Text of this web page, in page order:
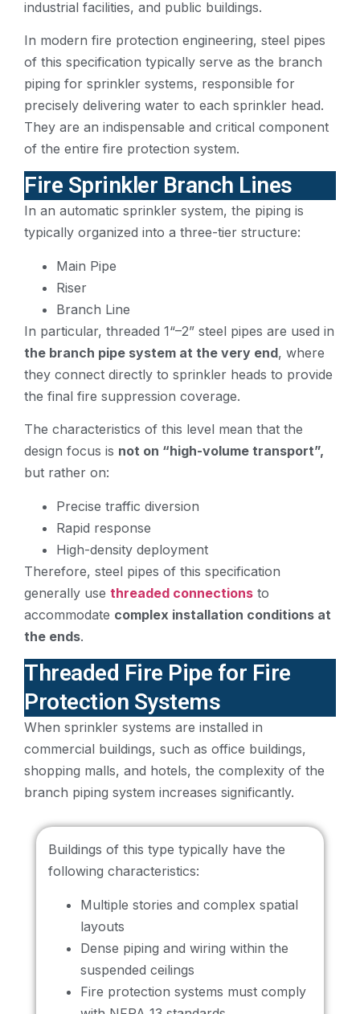
industrial facilities, and public buildings.
In modern fire protection engineering, steel pipes
of this specification typically serve as the branch
piping for sprinkler systems, responsible for
precisely delivering water to each sprinkler head.
They are an indispensable and critical component
of the entire fire protection system.
Fire Sprinkler Branch Lines
In an automatic sprinkler system, the piping is
typically organized into a three-tier structure:
Main Pipe
Riser
Branch Line
In particular, threaded 1“–2” steel pipes are used in
the branch pipe system at the very end, where
they connect directly to sprinkler heads to provide
the final fire suppression coverage.
The characteristics of this level mean that the
design focus is not on “high-volume transport”,
but rather on:
Precise traffic diversion
Rapid response
High-density deployment
Therefore, steel pipes of this specification
generally use threaded connections to
accommodate complex installation conditions at
the ends.
Threaded Fire Pipe for Fire
Protection Systems
When sprinkler systems are installed in
commercial buildings, such as office buildings,
shopping malls, and hotels, the complexity of the
branch piping system increases significantly.
Buildings of this type typically have the
following characteristics:
Multiple stories and complex spatial
layouts
Dense piping and wiring within the
suspended ceilings
Fire protection systems must comply